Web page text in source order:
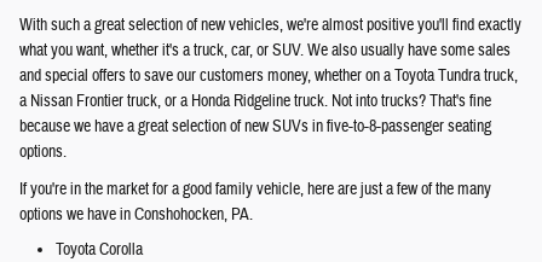
With such a great selection of new vehicles, we're almost positive you'll find exactly
what you want, whether it's a truck, car, or SUV. We also usually have some sales
and special offers to save our customers money, whether on a Toyota Tundra truck,
a Nissan Frontier truck, or a Honda Ridgeline truck. Not into trucks? That's fine
because we have a great selection of new SUVs in five-to-8-passenger seating
options.
If you're in the market for a good family vehicle, here are just a few of the many
options we have in Conshohocken, PA.
Toyota Corolla